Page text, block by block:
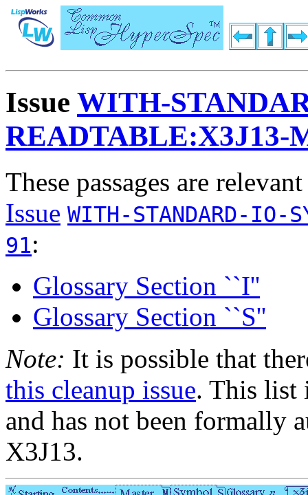
Issue WITH-
READTABLE:X3J13-
These passages are
Issue WITH-STANDARD-IO-
91:
Glossary Section ``I''
Glossary Section ``S''
Note: It is possible that
this cleanup issue. This list
and has not been formally
X3J13.